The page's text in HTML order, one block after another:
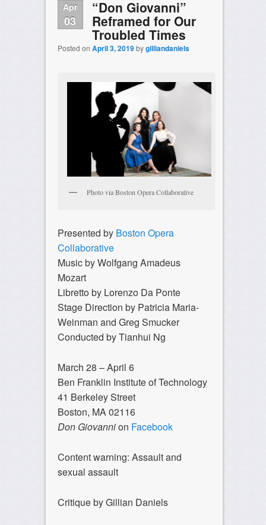
Apr
03
“Don Giovanni”
Reframed for Our
Troubled Times
Posted on April 3, 2019bygilliandaniels
Photo via Boston Opera Collaborative
Presented by Boston Opera
Collaborative
Music by Wolfgang Amadeus
Mozart
Libretto by Lorenzo Da Ponte
Stage Direction by Patricia Maria-
Weinman and Greg Smucker
Conducted by Tianhui Ng
March 28 – April 6
Ben Franklin Institute of Technology
41 Berkeley Street
Boston, MA 02116
Don Giovannion Facebook
Content warning: Assault and
sexual assault
Critique by Gillian Daniels